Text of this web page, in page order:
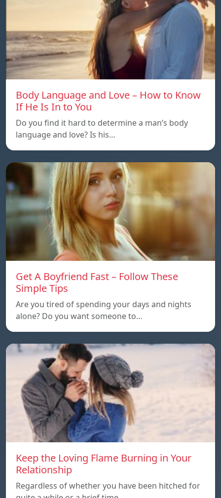
Body Language and Love – How to Know
If He Is In to You
Do you find it hard to determine a man’s body
language and love? Is his…
Get A Boyfriend Fast – Follow These
Simple Tips
Are you tired of spending your days and nights
alone? Do you want someone to…
Keep the Loving Flame Burning in Your
Relationship
Regardless of whether you have been hitched for